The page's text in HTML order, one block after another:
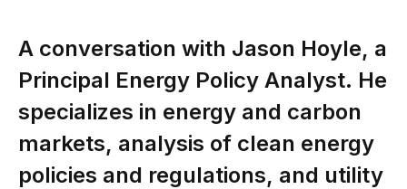
A conversation with Jason Hoyle, a
Principal Energy Policy Analyst. He
specializes in energy and carbon
markets, analysis of clean energy
policies and regulations, and utility